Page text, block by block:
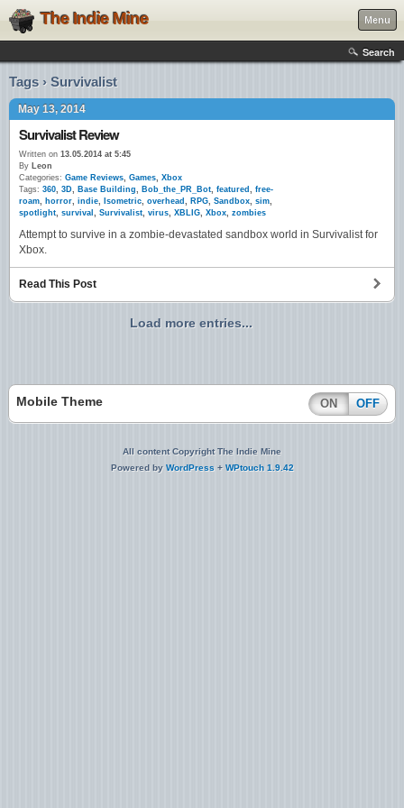
The Indie Mine Menu
Search
Tags › Survivalist
May 13, 2014
Survivalist Review
Written on 13.05.2014 at 5:45
By Leon
Categories: Game Reviews, Games, Xbox
Tags: 360, 3D, Base Building, Bob_the_PR_Bot, featured , free-
roam, horror, indie, Isometric, overhead , RPG, Sandbox, sim,
spotlight, survival , Survivalist, virus, XBLIG, Xbox, zombies
Attempt to survive in a zombie-devastated sandbox world in Survivalist for
Xbox.
Read This Post
Load more entries...
Mobile Theme ON OFF
All content Copyright The Indie Mine
Powered by WordPress + WPtouch 1.9.42